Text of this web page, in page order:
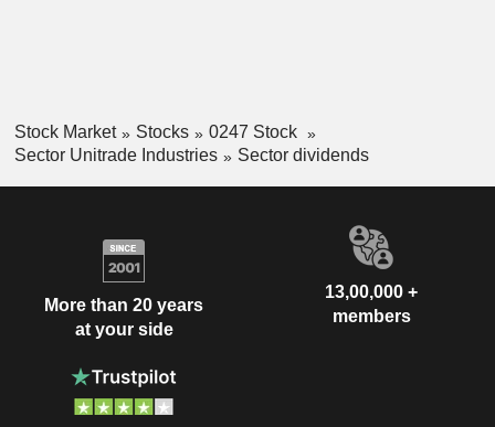
Stock Market Stocks
0247 Stock
Sector Unitrade Industries
Sector dividends
More than 20 years
at your side
13,00,000 +
members